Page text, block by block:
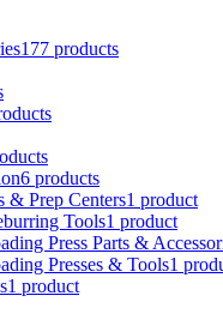
177 products
6 products
& Prep Centers1 product
Tools1 product
Press Parts &
Presses & Tools1
1 product